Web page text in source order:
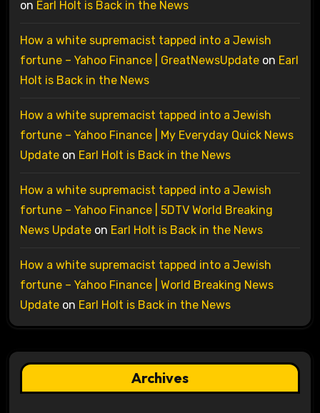
on Earl Holt is Back in the News
How a white supremacist tapped into a Jewish
fortune – Yahoo Finance | GreatNewsUpdateon Earl
Holt is Back in the News
How a white supremacist tapped into a Jewish
fortune – Yahoo Finance | My Everyday Quick News
Updateon Earl Holt is Back in the News
How a white supremacist tapped into a Jewish
fortune – Yahoo Finance | 5DTV World Breaking
News Updateon Earl Holt is Back in the News
How a white supremacist tapped into a Jewish
fortune – Yahoo Finance | World Breaking News
Updateon Earl Holt is Back in the News
Archives